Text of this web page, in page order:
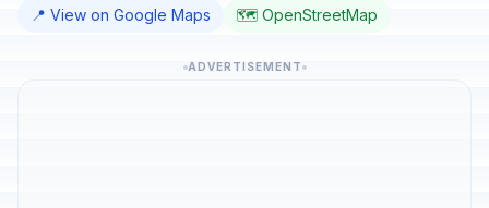
📍 View on Google Maps
🗺️ OpenStreetMap
ADVERTISEMENT